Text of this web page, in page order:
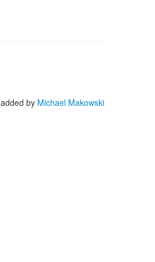
added by Michael Makowski